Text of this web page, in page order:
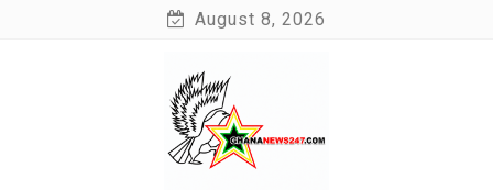
August 8, 2026